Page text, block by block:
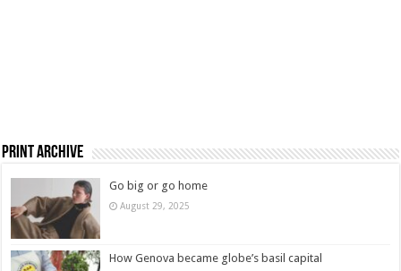
Print Archive
Go big or go home
August 29, 2025
How Genova became globe’s basil capital